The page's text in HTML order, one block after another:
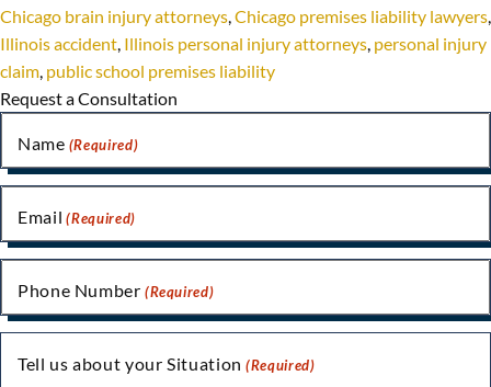
Chicago brain injury attorneys,Chicago premises liability lawyers,
Illinois accident, Illinois personal injury attorneys, personal injury
claim, public school premises liability
Request a Consultation
Name (Required)
Email (Required)
Phone Number (Required)
Tell us about your Situation (Required)